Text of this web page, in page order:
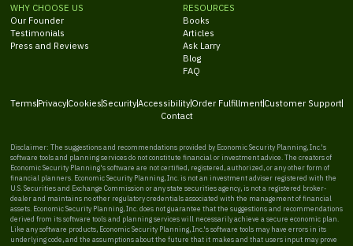
WHY CHOOSE US
Our Founder
Testimonials
Press and Reviews
RESOURCES
Books
Articles
Ask Larry
Blog
FAQ
Terms PrivacyCookies SecurityAccessibilityOrder FulfillmentCustomer Support
Contact
Disclaimer: The suggestions and recommendations provided by Economic Security Planning, Inc.'s
software tools and planning services do not constitute financial or investment advice. The creators of
Economic Security Planning's software are not certified, registered, authorized, or any other form of
financial planners. Economic Security Planning, Inc. is not an investment adviser registered with the
U.S. Securities and Exchange Commission or any state securities agency, is not a registered broker-
dealer and maintains no other regulatory credentials associated with the management of financial
assets. Economic Security Planning, Inc. does not guarantee that the suggestions and recommendations
derived from its software tools and planning services will necessarily achieve a secure economic plan.
Like any software products, Economic Security Planning, Inc.'s software tools may have errors in its
underlying code, and the assumptions about the future that it makes and that users input may prove